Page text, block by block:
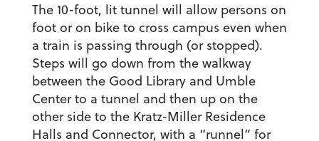
The 10-foot, lit tunnel will allow persons on
foot or on bike to cross campus even when
a train is passing through (or stopped).
Steps will go down from the walkway
between the Good Library and Umble
Center to a tunnel and then up on the
other side to the Kratz-Miller Residence
Halls and Connector, with a “runnel” for